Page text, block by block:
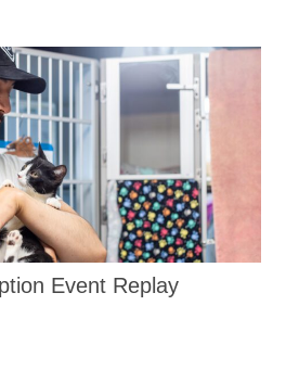
Event Replay